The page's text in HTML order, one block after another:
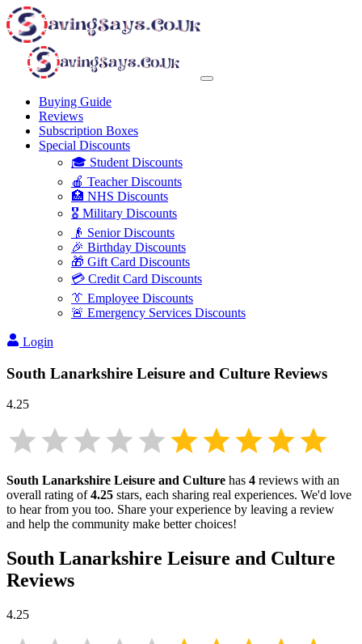
Buying Guide
Reviews
Subscription Boxes
Special Discounts
🎓 Student Discounts
🍎 Teacher Discounts
🏥 NHS Discounts
🎖️ Military Discounts
👴 Senior Discounts
🎉 Birthday Discounts
🎁 Gift Card Discounts
💳 Credit Card Discounts
👔 Employee Discounts
🚨 Emergency Services Discounts
Login
South Lanarkshire Leisure and Culture Reviews
4.25
South Lanarkshire Leisure and Culture has 4 reviews with an
overall rating of4.25 stars, each sharing real experiences. We'd love
to hear from you too. Share your experience by leaving a review
and help the community make better choices!
South Lanarkshire Leisure and Culture
Reviews
4.25